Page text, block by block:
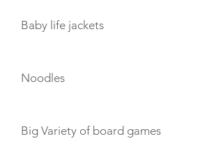
Baby life jackets
Noodles
Big Variety of board games